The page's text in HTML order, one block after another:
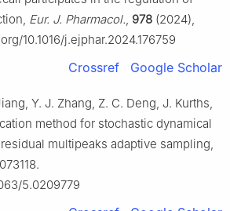
Eur. J. Pharmacol., 978 (2024),
10.1016/j.ejphar.2024.176759
Crossref Google Scholar
Y. J. Zhang, Z. C. Deng, J. Kurths,
method for stochastic dynamical
multipeaks adaptive sampling,
5.0209779